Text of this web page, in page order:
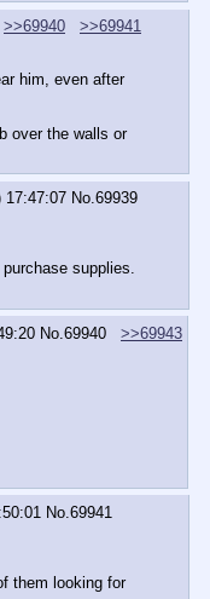
>>69940
>>69941
him, even after
over the walls or
17:47:07 No.69939
supplies.
No.69940
>>69943
No.69941
them looking for